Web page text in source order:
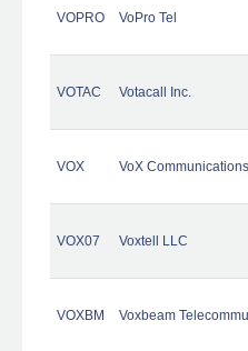
VOPRO VoPro Tel
VOTAC Votacall Inc.
VOX VoX
VOX07 Voxtell LLC
VOXBM Voxbeam